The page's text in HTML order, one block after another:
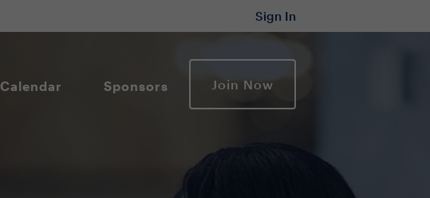
Sign In
Calendar Sponsors Join Now